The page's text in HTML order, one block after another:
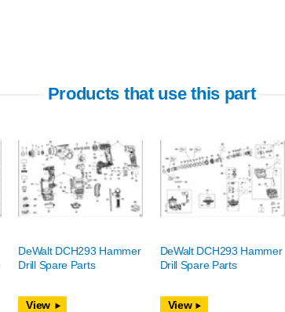
Products that use this part
DeWalt DCH293 Hammer
Drill Spare Parts
View
DeWalt DCH293 Hammer
Drill Spare Parts
View